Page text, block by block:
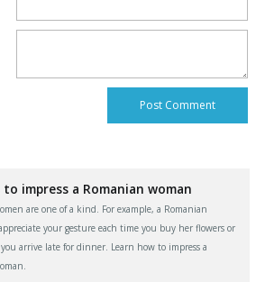
impress a Romanian woman
are one of a kind. For example, a Romanian
your gesture each time you buy her flowers or
arrive late for dinner. Learn how to impress a